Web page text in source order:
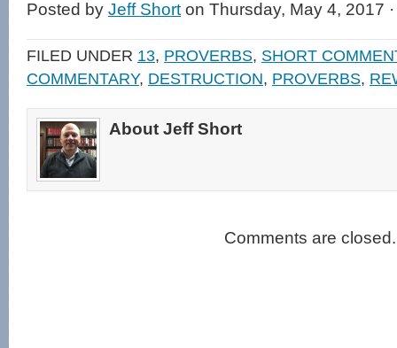
Facebook
(Opens
new
window)
Twitter
(Opens
new
window)
link
to
friend
(Opens
in
new
window)
in
new
Posted by Jeff Short on Thursday, May 4, 2017
FILED UNDER 13, PROVERBS, SHORT
COMMENTARY, DESTRUCTION, PROVERBS,
About Jeff Short
Comments are closed.